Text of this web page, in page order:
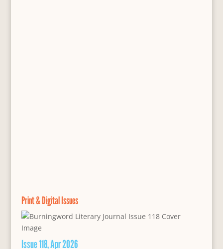
Print & Digital Issues
Issue 118, Apr 2026